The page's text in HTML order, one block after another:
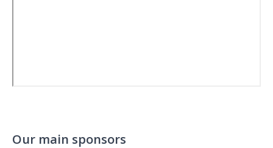
Our main sponsors